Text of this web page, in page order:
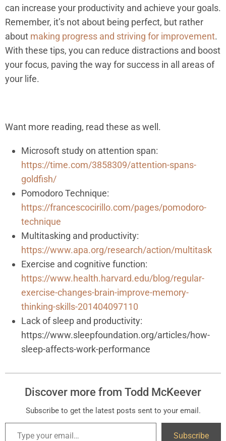
can increase your productivity and achieve your goals.
Remember, it’s not about being perfect, but rather
about making progress and striving for improvement.
With these tips, you can reduce distractions and boost
your focus, paving the way for success in all areas of
your life.
Want more reading, read these as well.
Microsoft study on attention span:
https://time.com/3858309/attention-spans-
goldfish/
Pomodoro Technique:
https://francescocirillo.com/pages/pomodoro-
technique
Multitasking and productivity:
https://www.apa.org/research/action/multitask
Exercise and cognitive function:
https://www.health.harvard.edu/blog/regular-
exercise-changes-brain-improve-memory-
thinking-skills-201404097110
Lack of sleep and productivity:
https://www.sleepfoundation.org/articles/how-
sleep-affects-work-performance
Discover more from Todd McKeever
Subscribe to get the latest posts sent to your email.
Subscribe